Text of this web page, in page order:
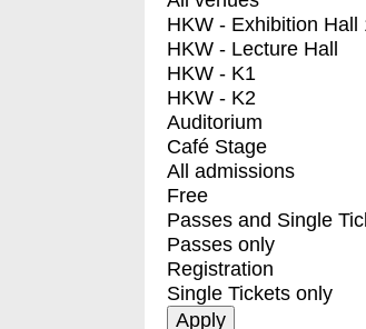
HKW - Exhibition Hall
HKW - Lecture Hall
HKW - K1
HKW - K2
Auditorium
Café Stage
All admissions
Free
Passes and Single
Passes only
Registration
Single Tickets only